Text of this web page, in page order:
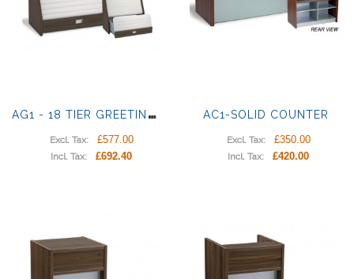
A
G1 - 18 TIER GREETING CARD UNIT
Excl. Tax: £577.00
Incl. Tax: £692.40
AC1-SOLID COUNTER
Excl. Tax: £350.00
Incl. Tax: £420.00